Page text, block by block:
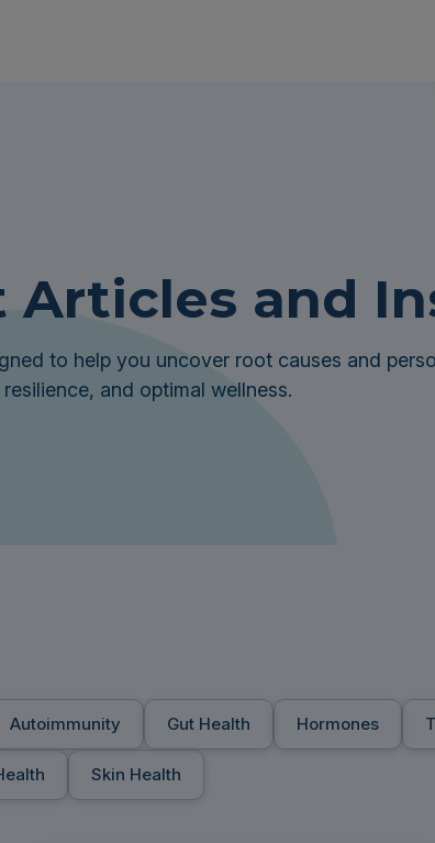
Articles and
to help you uncover root causes and
and optimal wellness.
Autoimmunity Gut Health Hormones
Skin Health